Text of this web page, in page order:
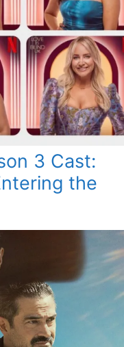
3 Cast:
the